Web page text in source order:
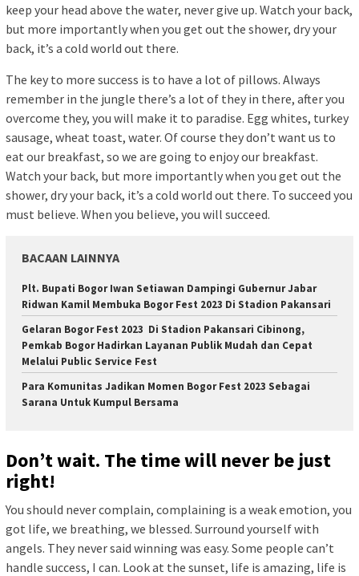
keep your head above the water, never give up. Watch your back,
but more importantly when you get out the shower, dry your
back, it’s a cold world out there.
The key to more success is to have a lot of pillows. Always
remember in the jungle there’s a lot of they in there, after you
overcome they, you will make it to paradise. Egg whites, turkey
sausage, wheat toast, water. Of course they don’t want us to
eat our breakfast, so we are going to enjoy our breakfast.
Watch your back, but more importantly when you get out the
shower, dry your back, it’s a cold world out there. To succeed you
must believe. When you believe, you will succeed.
BACAAN LAINNYA
Plt. Bupati Bogor Iwan Setiawan Dampingi Gubernur Jabar
Ridwan Kamil Membuka Bogor Fest 2023 Di Stadion Pakansari
Gelaran Bogor Fest 2023 Di Stadion Pakansari Cibinong,
Pemkab Bogor Hadirkan Layanan Publik Mudah dan Cepat
Melalui Public Service Fest
Para Komunitas Jadikan Momen Bogor Fest 2023 Sebagai
Sarana Untuk Kumpul Bersama
Don’t wait. The time will never be just
right!
You should never complain, complaining is a weak emotion, you
got life, we breathing, we blessed. Surround yourself with
angels. They never said winning was easy. Some people can’t
handle success, I can. Look at the sunset, life is amazing, life is